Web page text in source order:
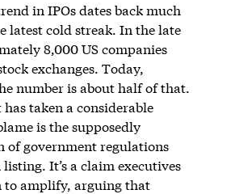
in IPOs dates back much
latest cold streak. In the late
8,000 US companies
exchanges. Today,
number is about half of that.
taken a considerable
is the supposedly
of government regulations
It’s a claim executives
to amplify, arguing that